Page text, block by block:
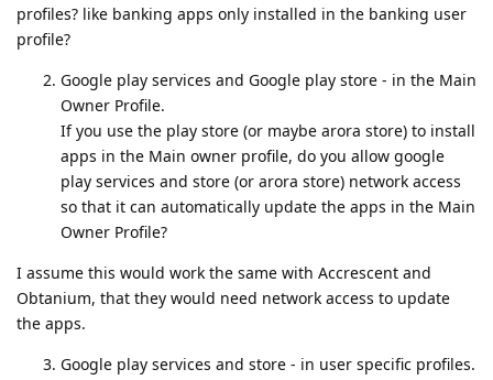
profiles? like banking apps only installed in the banking user
profile?
Google play services and Google play store - in the Main
Owner Profile.
If you use the play store (or maybe arora store) to install
apps in the Main owner profile, do you allow google
play services and store (or arora store) network access
so that it can automatically update the apps in the Main
Owner Profile?
I assume this would work the same with Accrescent and
Obtanium, that they would need network access to update
the apps.
Google play services and store - in user specific profiles.